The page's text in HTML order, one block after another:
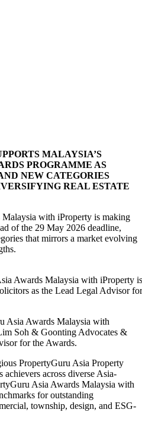
MALAYSIA’S
PROGRAMME AS
NEW CATEGORIES
REAL ESTATE
with iProperty is making
of the 29 May 2026 deadline,
that mirrors a market evolving
Awards Malaysia with iProperty
as the Lead Legal Advisor
Asia Awards Malaysia with
Soh & Goonting Advocates &
for the Awards.
PropertyGuru Asia Property
achievers across diverse Asia-
Asia Awards Malaysia with
for outstanding
township, design, and ESG-